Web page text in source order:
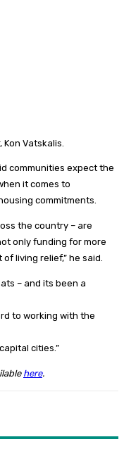
Kon Vatskalis.
communities expect the
it comes to
commitments.
the country – are
only funding for more
living relief,” he said.
– and its been a
to working with the
cities.”
here.